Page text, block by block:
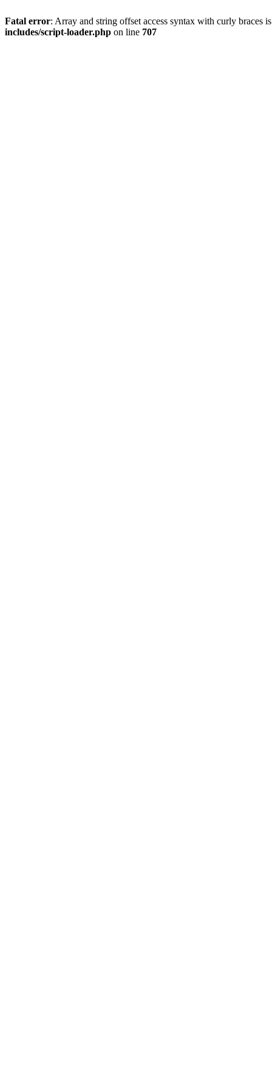
Fatal error: Array and string offset access syntax with curly braces
includes/script-loader.php on line 707